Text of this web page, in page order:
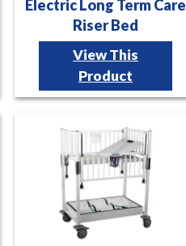
Electric Long Term Care
Riser Bed
View This
Product